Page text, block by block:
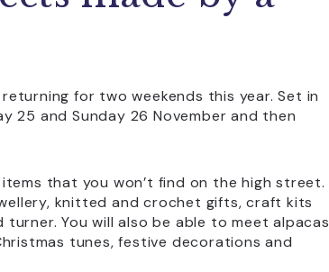
for two weekends this year. Set in
25 and Sunday 26 November and then
that you won’t find on the high street.
knitted and crochet gifts, craft kits
You will also be able to meet alpacas
tunes, festive decorations and